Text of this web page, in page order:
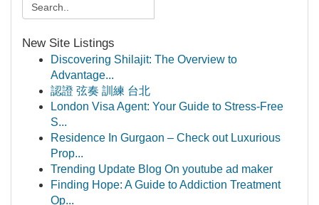
New Site Listings
Discovering Shilajit: The Overview to
Advantage...
認證 弦奏 訓練 台北
London Visa Agent: Your Guide to Stress-Free
S...
Residence In Gurgaon – Check out Luxurious
Prop...
Trending Update Blog On youtube ad maker
Finding Hope: A Guide to Addiction Treatment
Op...